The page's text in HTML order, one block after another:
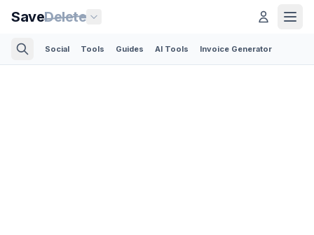
SaveDelete
Social Tools Guides AI Tools Invoice Generator